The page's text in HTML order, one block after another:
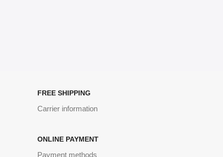
FREE SHIPPING
Carrier information
ONLINE PAYMENT
Payment methods